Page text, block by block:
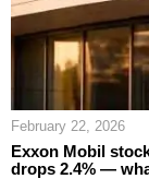
February 22, 2026
Exxon Mobil
drops 2.4% —